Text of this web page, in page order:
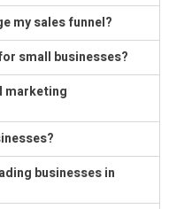
my sales funnel?
small businesses?
marketing
businesses in